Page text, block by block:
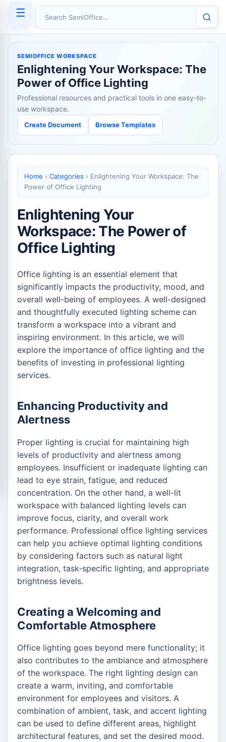
☰
Search SemiOffice
SEMIOFFICE WORKSPACE
Enlightening Your Workspace: The
Power of Office Lighting
Professional resources and practical tools in one easy-to-
use workspace.
Create Document Browse Templates
Home › Categories › Enlightening Your Workspace: The
Power of Office Lighting
Enlightening Your
Workspace: The Power of
Office Lighting
Office lighting is an essential element that
significantly impacts the productivity, mood, and
overall well-being of employees. A well-designed
and thoughtfully executed lighting scheme can
transform a workspace into a vibrant and
inspiring environment. In this article, we will
explore the importance of office lighting and the
benefits of investing in professional lighting
services.
Enhancing Productivity and
Alertness
Proper lighting is crucial for maintaining high
levels of productivity and alertness among
employees. Insufficient or inadequate lighting can
lead to eye strain, fatigue, and reduced
concentration. On the other hand, a well-lit
workspace with balanced lighting levels can
improve focus, clarity, and overall work
performance. Professional office lighting services
can help you achieve optimal lighting conditions
by considering factors such as natural light
integration, task-specific lighting, and appropriate
brightness levels.
Creating a Welcoming and
Comfortable Atmosphere
Office lighting goes beyond mere functionality; it
also contributes to the ambiance and atmosphere
of the workspace. The right lighting design can
create a warm, inviting, and comfortable
environment for employees and visitors. A
combination of ambient, task, and accent lighting
can be used to define different areas, highlight
architectural features, and set the desired mood.